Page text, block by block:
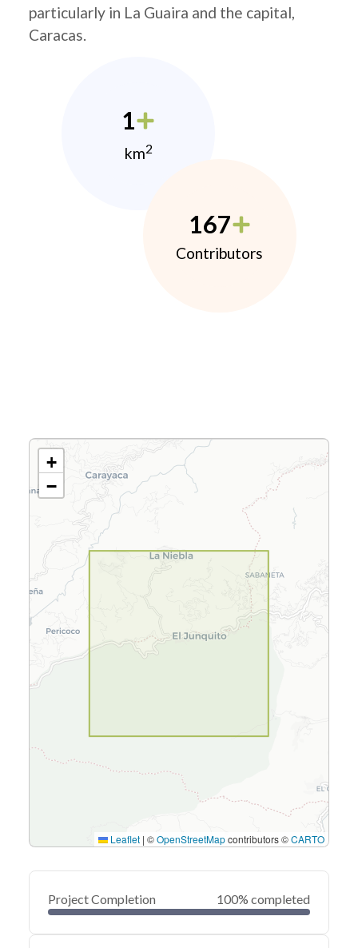
particularly in La Guaira and the capital,
Caracas.
1
km2
167
Contributors
+
−
Leaflet | ©OpenStreetMapcontributors ©CARTO
Project Completion 100% completed